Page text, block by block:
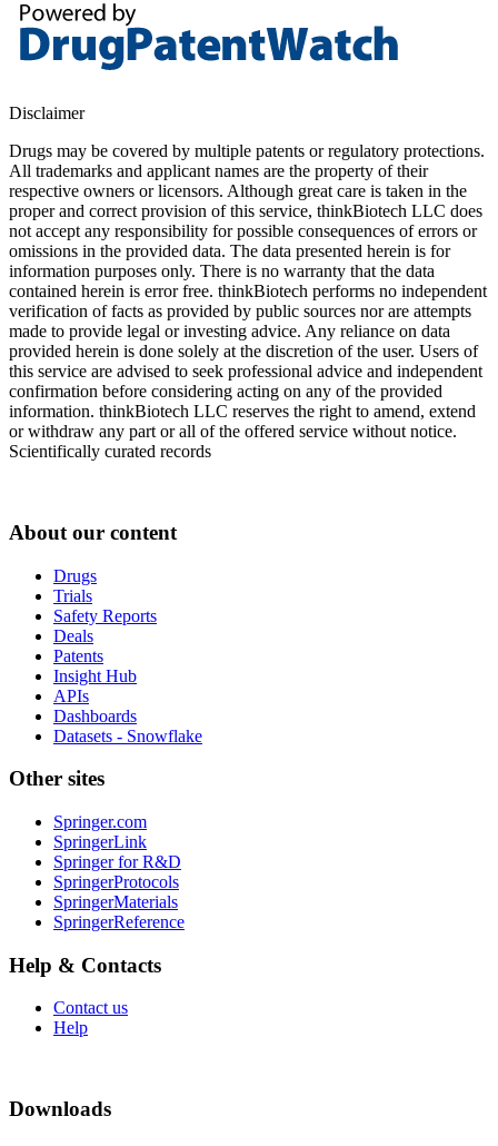
Disclaimer
Drugs may be covered by multiple patents or regulatory protections.
All trademarks and applicant names are the property of their
respective owners or licensors. Although great care is taken in the
proper and correct provision of this service, thinkBiotech LLC does
not accept any responsibility for possible consequences of errors or
omissions in the provided data. The data presented herein is for
information purposes only. There is no warranty that the data
contained herein is error free. thinkBiotech performs no independent
verification of facts as provided by public sources nor are attempts
made to provide legal or investing advice. Any reliance on data
provided herein is done solely at the discretion of the user. Users of
this service are advised to seek professional advice and independent
confirmation before considering acting on any of the provided
information. thinkBiotech LLC reserves the right to amend, extend
or withdraw any part or all of the offered service without notice.
Scientifically curated records
About our content
Drugs
Trials
Safety Reports
Deals
Patents
Insight Hub
APIs
Dashboards
Datasets - Snowflake
Other sites
Springer.com
SpringerLink
Springer for R&D
SpringerProtocols
SpringerMaterials
SpringerReference
Help & Contacts
Contact us
Help
Downloads